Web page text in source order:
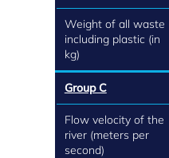
Weight of all waste
including plastic (in
kg)
Group C
Flow velocity of the
river (meters per
second)